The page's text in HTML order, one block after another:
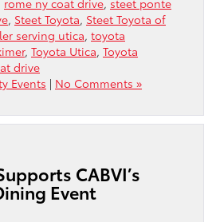
rome ny coat drive, steet ponte
, Steet Toyota, Steet Toyota of
serving utica, toyota
, Toyota Utica, Toyota
drive
Events | No Comments »
CABVI’s
Event